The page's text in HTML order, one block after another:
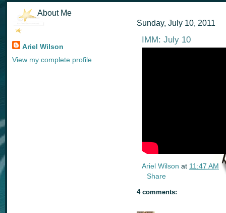
About Me
Ariel Wilson
View my complete profile
Sunday, July 10, 2011
IMM: July 10
Ariel Wilson at 11:47 AM
Share
4 comments: